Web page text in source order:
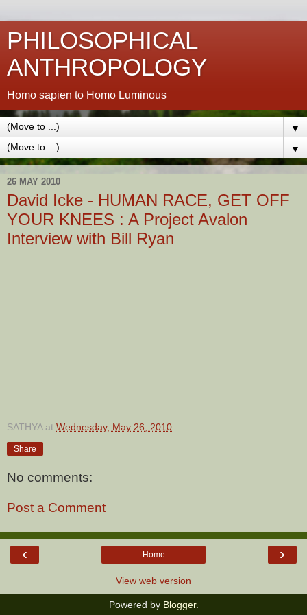
PHILOSOPHICAL
ANTHROPOLOGY
Homo sapien to Homo Luminous
▼
▼
26 MAY 2010
David Icke - HUMAN RACE, GET OFF
YOUR KNEES : A Project Avalon
Interview with Bill Ryan
SATHYA at Wednesday, May 26, 2010
Share
No comments:
Post a Comment
‹ ›
Home
View web version
Powered by Blogger.